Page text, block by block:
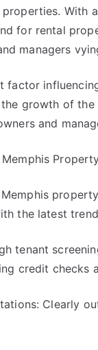
With
for rental
managers
factor
growth of
and
the latest
tenant
credit checks
Clearly